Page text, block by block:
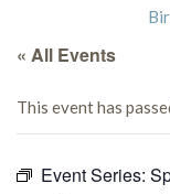
« All Events
This event has
Event Series: